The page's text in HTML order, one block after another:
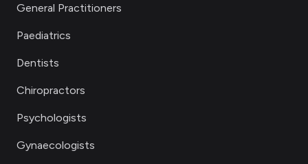
General Practitioners
Paediatrics
Dentists
Chiropractors
Psychologists
Gynaecologists